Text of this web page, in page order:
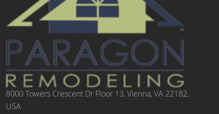
8000 Towers Crescent Dr Floor 13, Vienna, VA 22182,
USA